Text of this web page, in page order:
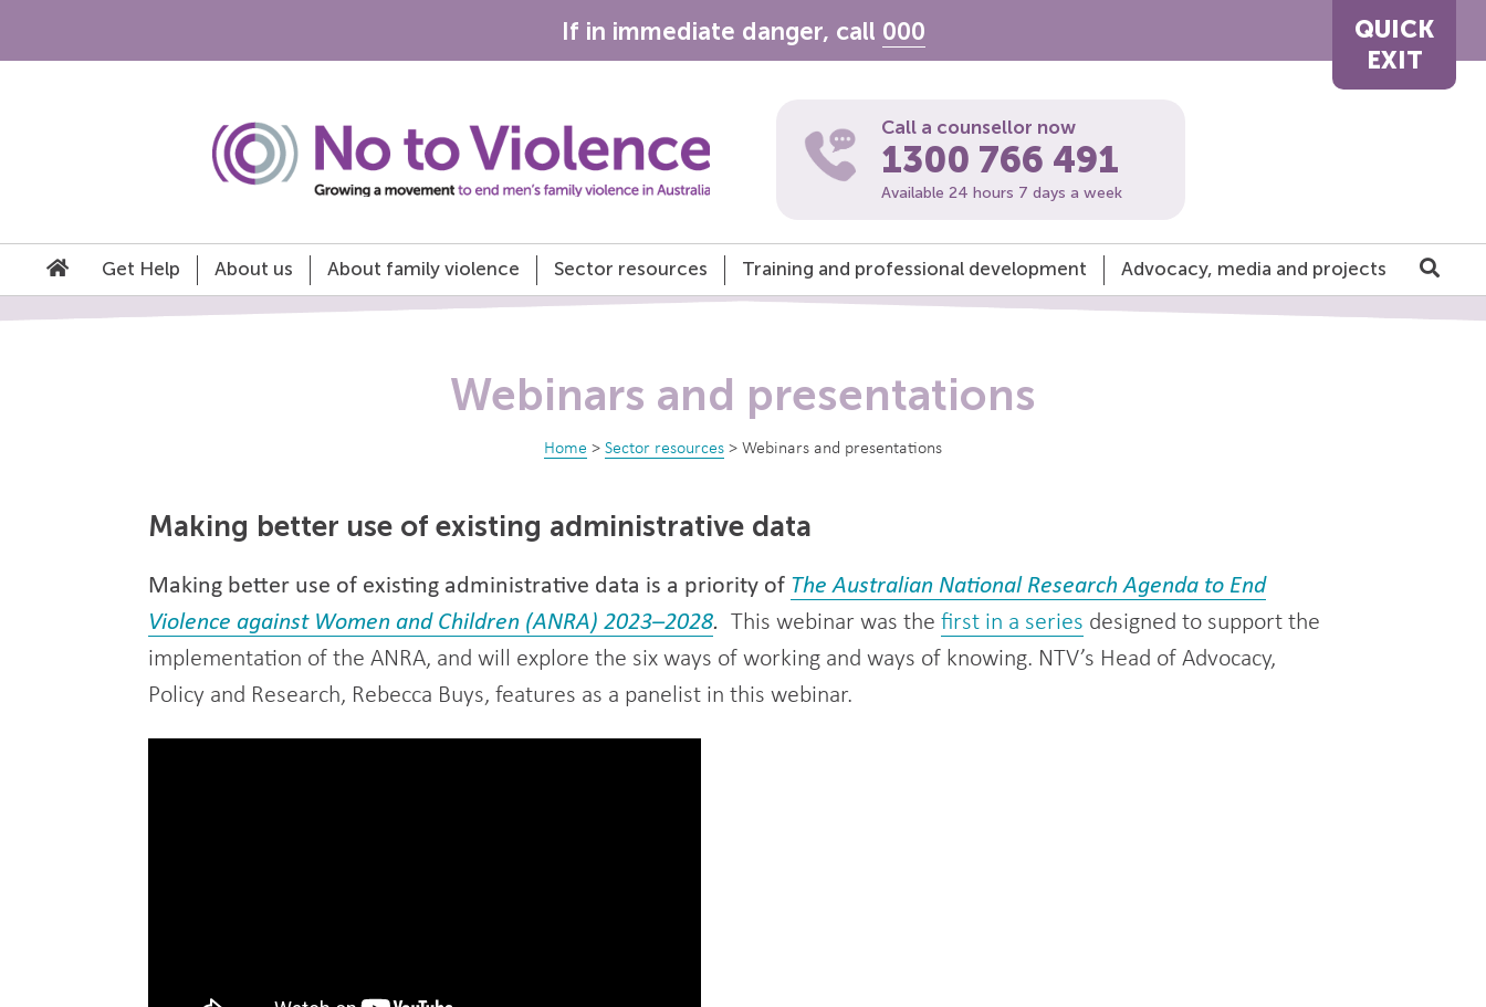
If in immediate danger, call 000
QUICK
EXIT
Call a counsellor now
1300 766 491
Available 24 hours 7 days a week
Get Help About us About family violence Sector resources Training and professional development Advocacy, media and projects
Webinars and presentations
Home > Sector resources> Webinars and presentations
Making better use of existing administrative data
Making better use of existing administrative data is a priority of The Australian National Research Agenda to End
Violence against Women and Children (ANRA) 2023–2028.This webinar was thefirst in a series designed to support the
implementation of the ANRA, and will explore the six ways of working and ways of knowing. NTV’s Head of Advocacy,
Policy and Research, Rebecca Buys, features as a panelist in this webinar.